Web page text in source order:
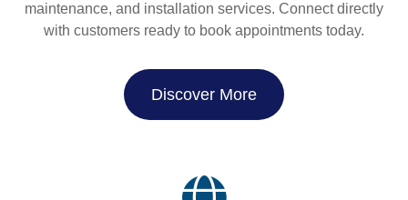
maintenance, and installation services. Connect directly
with customers ready to book appointments today.
Discover More